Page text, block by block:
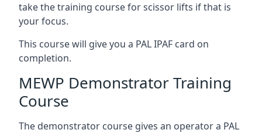
take the training course for scissor lifts if that is
your focus.
This course will give you a PAL IPAF card on
completion.
MEWP Demonstrator Training
Course
The demonstrator course gives an operator a PAL